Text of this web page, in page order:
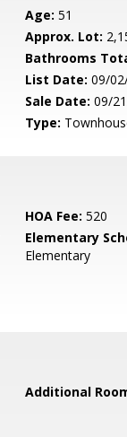
Age: 51
Approx. Lot:
Bathrooms
List Date: 09/
Sale Date: 09/
Type:
HOA Fee: 520
Elementary
Elementary
Additional